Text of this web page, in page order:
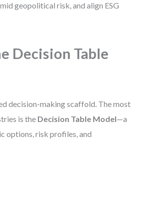
geopolitical risk, and align ESG
Decision Table
decision-making scaffold. The most
is the Decision Table Model—a
options, risk profiles, and